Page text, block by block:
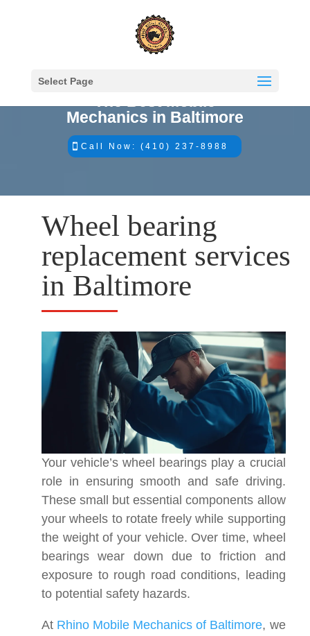
Select Page
Mechanics in Baltimore
Call Now: (410) 237-8988
Wheel bearing
replacement services
in Baltimore
Your vehicle’s wheel bearings play a crucial
role in ensuring smooth and safe driving.
These small but essential components allow
your wheels to rotate freely while supporting
the weight of your vehicle. Over time, wheel
bearings wear down due to friction and
exposure to rough road conditions, leading
to potential safety hazards.
At Rhino Mobile Mechanics of Baltimore, we